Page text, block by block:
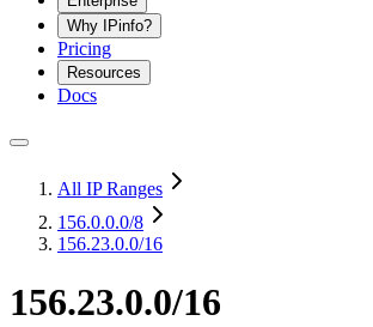
Why IPinfo?
Pricing
Resources
Docs
All IP Ranges
156.0.0.0/8
156.23.0.0/16
156.23.0.0/16